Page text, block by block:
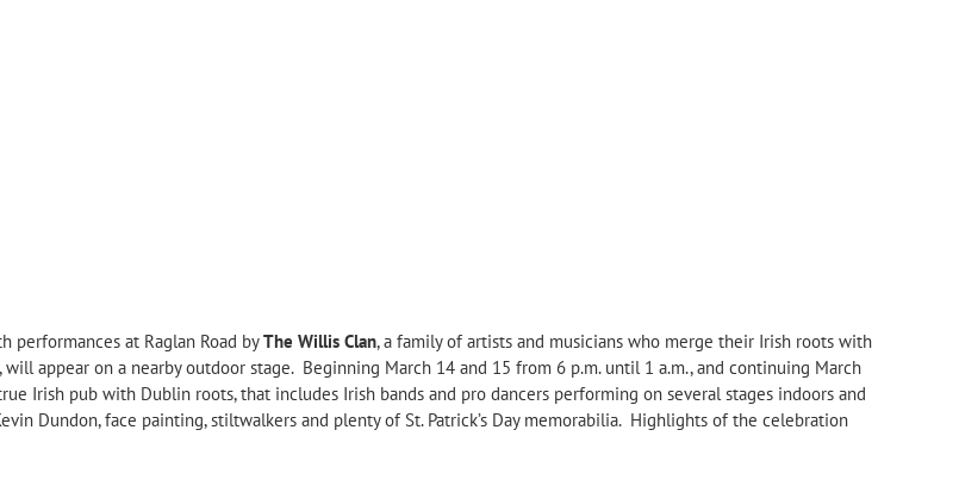
at Raglan Road byThe Willis Clan, a family of artists and musicians who merge their Irish roots with
appear on a nearby outdoor stage. Beginning March 14 and 15 from 6 p.m. until 1 a.m., and continuing March
Irish pub with Dublin roots, that includes Irish bands and pro dancers performing on several stages indoors and
Dundon, face painting, stiltwalkers and plenty of St. Patrick’s Day memorabilia. Highlights of the celebration